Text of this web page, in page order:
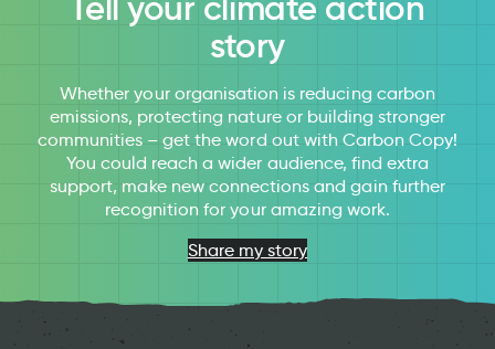
story
Whether your organisation is reducing carbon
emissions, protecting nature or building stronger
communities – get the word out with Carbon Copy!
You could reach a wider audience, find extra
support, make new connections and gain further
recognition for your amazing work.
Share my story